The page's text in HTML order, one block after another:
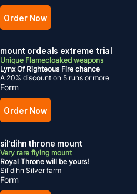
Order Now
mount ordeals extreme trial
Unique Flamecloaked weapons
Lynx Of Righteous Fire chance
A 20% discount on 5 runs or more
Form
Order Now
sil’dihn throne mount
Very rare flying mount
Royal Throne will be yours!
Sil'dihn Silver farm
Form